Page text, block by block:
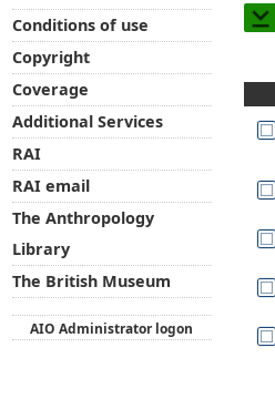
Conditions of use
Copyright
Coverage
Additional Services
RAI
RAI email
The Anthropology
Library
The British Museum
AIO Administrator logon